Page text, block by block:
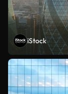
iStock